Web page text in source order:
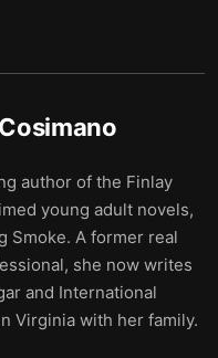
author of the Finlay
young adult novels,
Smoke. A former real
she now writes
and International
Virginia with her family.